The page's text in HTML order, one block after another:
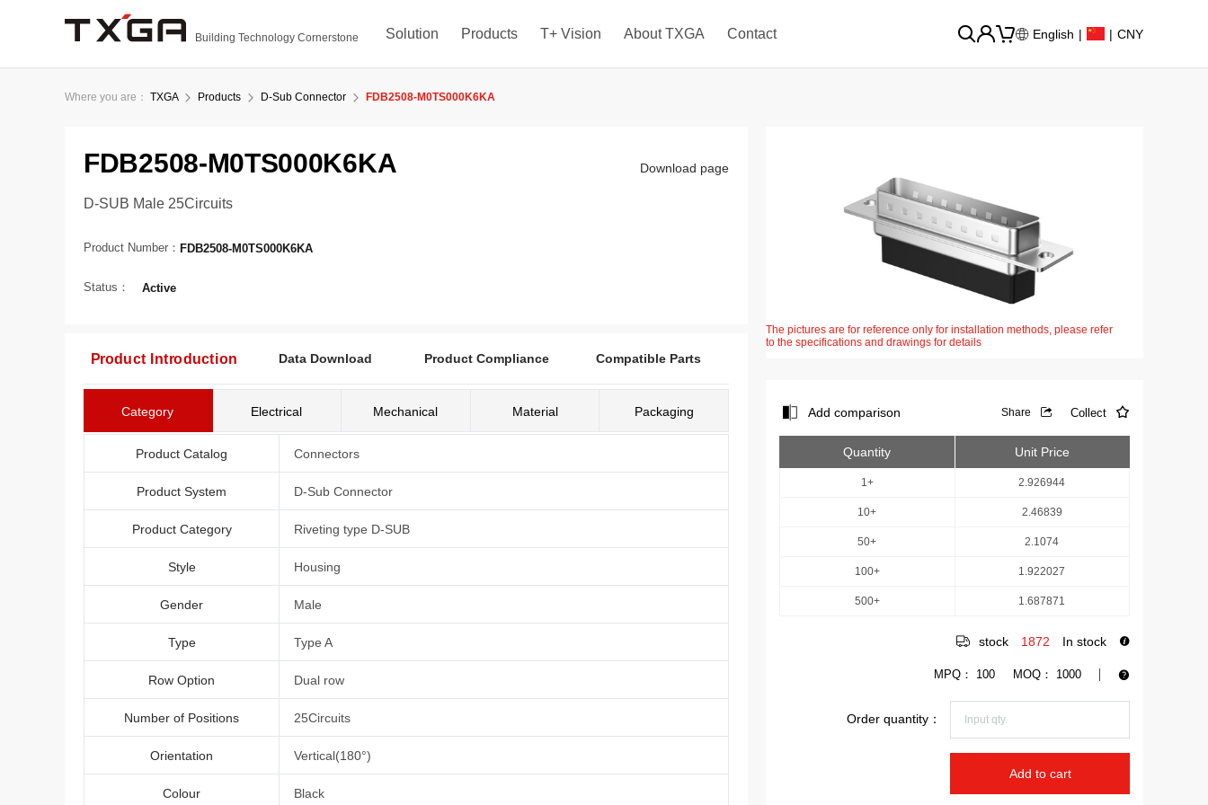
Building Technology Cornerstone Solution Products T+ Vision About TXGA Contact English | | CNY
Where you are： TXGA Products D-Sub Connector FDB2508-M0TS000K6KA
FDB2508-M0TS000K6KA Download page
D-SUB Male 25Circuits
Product Number： FDB2508-M0TS000K6KA
Status： Active
Product Introduction Data Download Product Compliance Compatible Parts
Category Electrical Mechanical Material Packaging
Product Catalog Connectors
Product System D-Sub Connector
Product Category Riveting type D-SUB
Style Housing
Gender Male
Type Type A
Row Option Dual row
Number of Positions 25Circuits
Orientation Vertical(180°)
Colour Black
The pictures are for reference only for installation methods, please refer
to the specifications and drawings for details
Add comparison Share Collect
Quantity Unit Price
1+ 2.926944
10+ 2.46839
50+ 2.1074
100+ 1.922027
500+ 1.687871
stock 1872 In stock
MPQ： 100 MOQ： 1000
Order quantity：
Add to cart